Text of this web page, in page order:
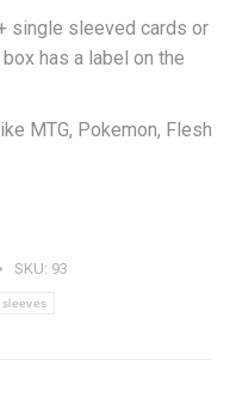
single sleeved cards or
has a label on the
MTG, Pokemon, Flesh
SKU: 93
sleeves